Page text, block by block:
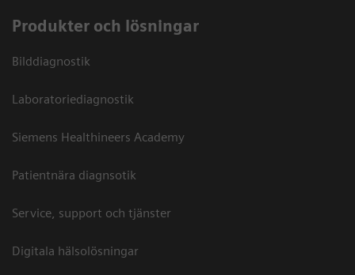
Produkter och lösningar
Bilddiagnostik
Laboratoriediagnostik
Siemens Healthineers Academy
Patientnära diagnsotik
Service, support och tjänster
Digitala hälsolösningar